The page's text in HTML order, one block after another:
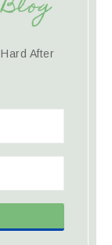
After